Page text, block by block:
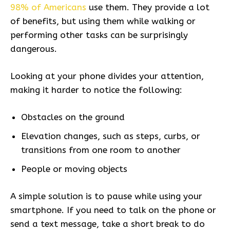
98% of Americans use them. They provide a lot
of benefits, but using them while walking or
performing other tasks can be surprisingly
dangerous.
Looking at your phone divides your attention,
making it harder to notice the following:
Obstacles on the ground
Elevation changes, such as steps, curbs, or
transitions from one room to another
People or moving objects
A simple solution is to pause while using your
smartphone. If you need to talk on the phone or
send a text message, take a short break to do